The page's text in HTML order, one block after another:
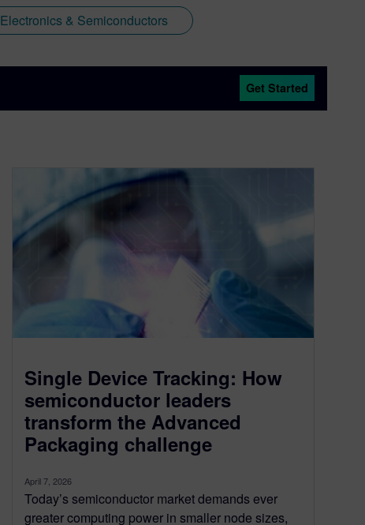
Electronics & Semiconductors
Get Started
Single Device Tracking: How
semiconductor leaders
transform the Advanced
Packaging challenge
April 7, 2026
Today’s semiconductor market demands ever
greater computing power in smaller node sizes,